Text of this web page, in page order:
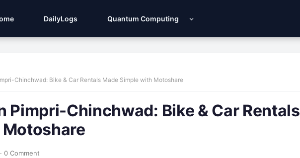
DailyLogs Quantum Computing
Chinchwad: Bike & Car Rentals Made Simple with Motoshare
Pimpri-Chinchwad: Bike & Car Rentals
· 0 Comment